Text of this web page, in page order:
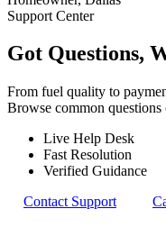
Support Center
Got Questions,
From fuel quality to
Browse common
Live Help Desk
Fast Resolution
Verified Guidance
Contact Support